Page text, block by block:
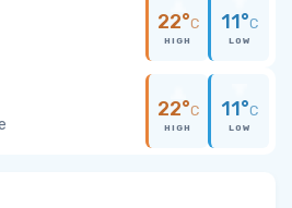
22°C
HIGH
11°C
LOW
22°C
HIGH
11°C
LOW